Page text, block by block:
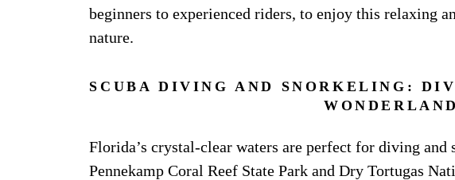
beginners to experienced riders, to enjoy this relaxing
nature.
SCUBA DIVING AND SNORKELING:
WONDERLAND
Florida’s crystal-clear waters are perfect for diving and
Pennekamp Coral Reef State Park and Dry Tortugas